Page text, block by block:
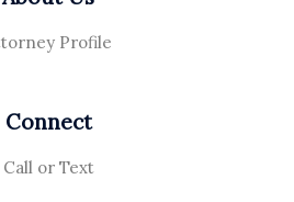
Profile
Connect
Call or Text